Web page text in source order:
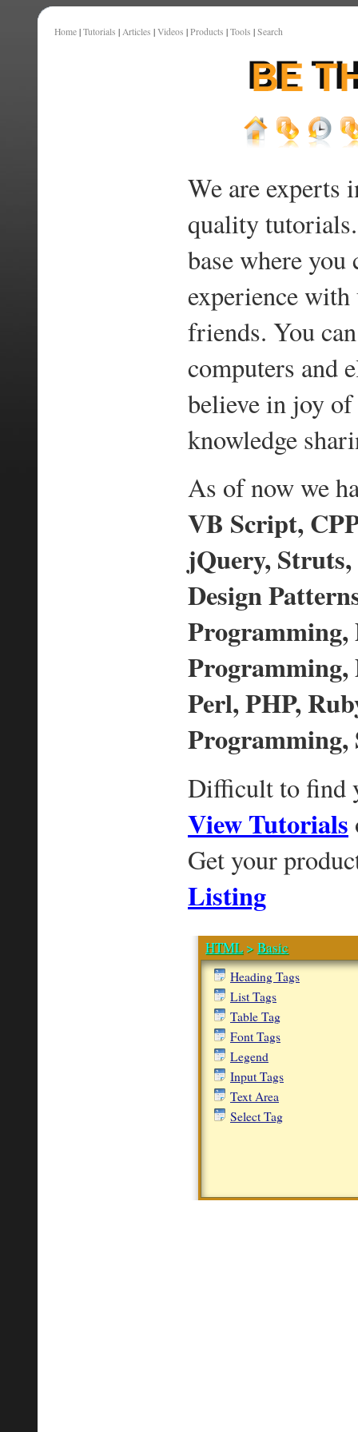
Home | Tutorials | Articles | Videos | Products | Tools | Search
We are experts
quality
base where you
experience
friends. You
computers and
believe in joy
knowledge
As of now we
VB Script,
jQuery,
Design
Programming,
Programming,
Perl, PHP,
Programming,
Difficult to find
View Tutorials
Get your
Listing
HTML>Basic
Heading Tags
List Tags
Table Tag
Font Tags
Legend
Input Tags
Text Area
Select Tag